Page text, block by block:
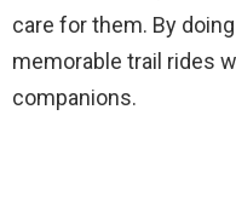
care for them. By
memorable trail rides
companions.